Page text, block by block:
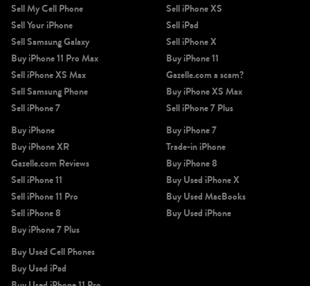
Sell My Cell Phone
Sell Your iPhone
Sell Samsung Galaxy
Buy iPhone 11 Pro Max
Sell iPhone XS Max
Sell Samsung Phone
Sell iPhone 7
Sell iPhone XS
Sell iPad
Sell iPhone X
Buy iPhone 11
Gazelle.com a scam?
Buy iPhone XS Max
Sell iPhone 7 Plus
Buy iPhone
Buy iPhone XR
Gazelle.com Reviews
Sell iPhone 11
Sell iPhone 11 Pro
Sell iPhone 8
Buy iPhone 7 Plus
Buy iPhone 7
Trade-in iPhone
Buy iPhone 8
Buy Used iPhone X
Buy Used MacBooks
Buy Used iPhone
Buy Used Cell Phones
Buy Used iPad